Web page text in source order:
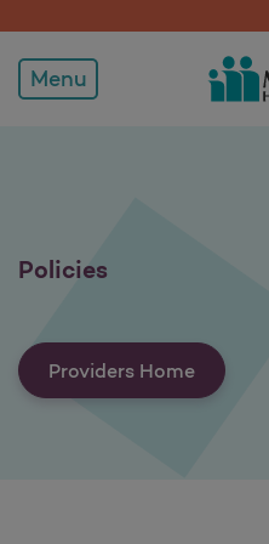
Policies
Menu
Policies
Providers Home